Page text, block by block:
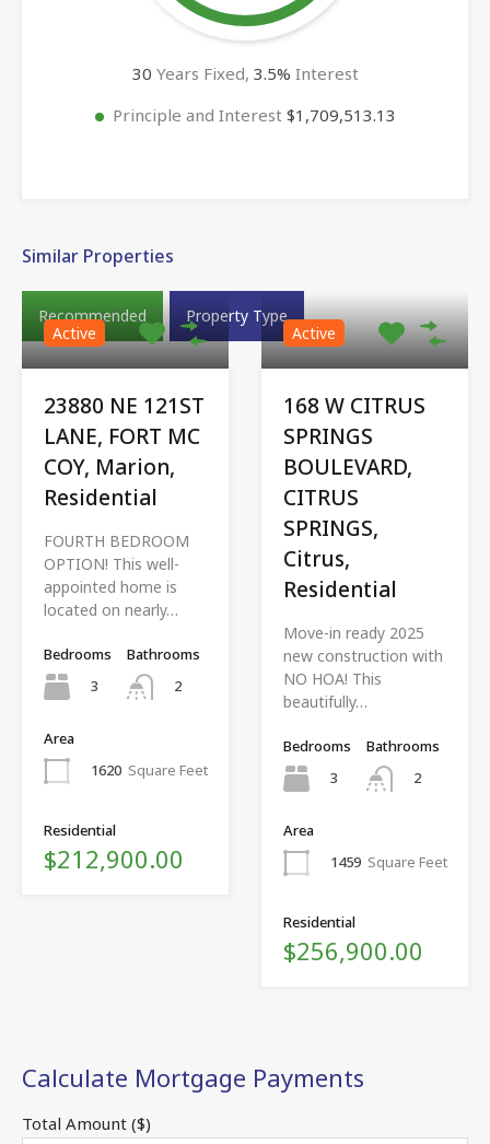
30 Years Fixed, 3.5% Interest
Principle and Interest $1,709,513.13
Similar Properties
Recommended
Property Type
Active
23880 NE 121ST
LANE, FORT MC
COY, Marion,
Residential
FOURTH BEDROOM
OPTION! This well-
appointed home is
located on nearly…
Bedrooms
3
Bathrooms
2
Area
1620 Square Feet
Residential
$212,900.00
Active
168 W CITRUS
SPRINGS
BOULEVARD,
CITRUS
SPRINGS,
Citrus,
Residential
Move-in ready 2025
new construction with
NO HOA! This
beautifully…
Bedrooms
3
Bathrooms
2
Area
1459 Square Feet
Residential
$256,900.00
Calculate Mortgage Payments
Total Amount ($)